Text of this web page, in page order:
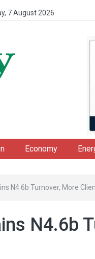
7 August 2026
Economy
N4.6b Turnover, More
N4.6b